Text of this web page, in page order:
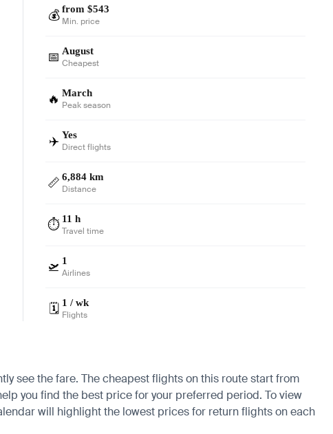
💰 from $543
Min. price
📅 August
Cheapest
🔥 March
Peak season
✈️ Yes
Direct flights
📏 6,884 km
Distance
⏱️ 11 h
Travel time
🛫 1
Airlines
🗓️ 1 / wk
Flights
see the fare. The cheapest flights on this route start from
you find the best price for your preferred period. To view
will highlight the lowest prices for return flights on each